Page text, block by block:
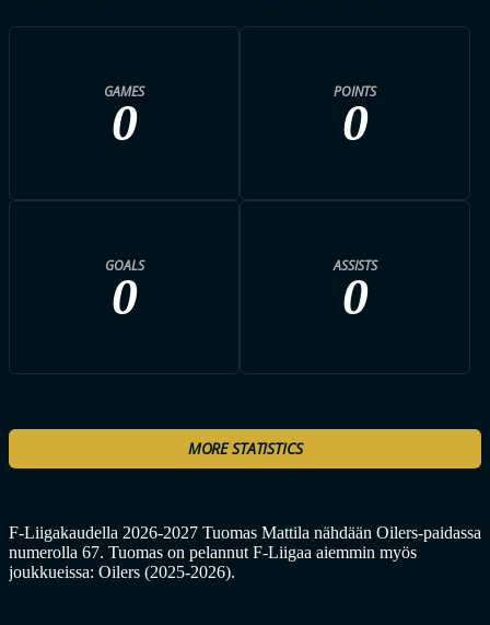
GAMES
0
POINTS
0
GOALS
0
ASSISTS
0
MORE STATISTICS
F-Liigakaudella 2026-2027 Tuomas Mattila nähdään Oilers-paidassa
numerolla 67. Tuomas on pelannut F-Liigaa aiemmin myös
joukkueissa: Oilers (2025-2026).